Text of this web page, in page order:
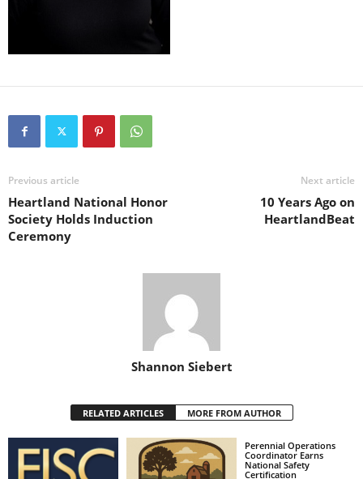
Previous article
Heartland National Honor
Society Holds Induction
Ceremony
Next article
10 Years Ago on
HeartlandBeat
Shannon Siebert
RELATED ARTICLES MORE FROM AUTHOR
Perennial Operations
Coordinator Earns
National Safety
Certification